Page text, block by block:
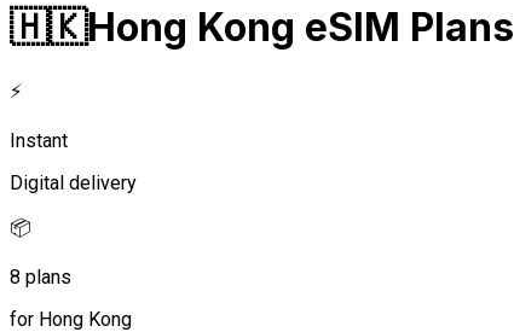
🇭🇰Hong Kong eSIM Plans
⚡
Instant
Digital delivery
📦
8 plans
for Hong Kong